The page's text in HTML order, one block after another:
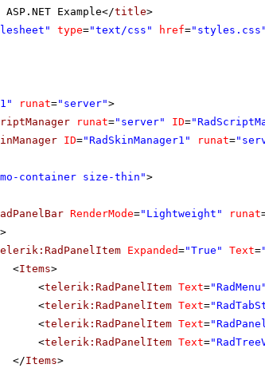
Example</title>
type="text/css" href="styles.css"
runat="server">
runat="server" ID=
ID="RadSkinManager1" runat=
container size-thin">
RenderMode="Lightweight" runat
>
Expanded="True" Text=
<Items>
<telerik:RadPanelItem Text="RadMenu"
<telerik:RadPanelItem Text=
<telerik:RadPanelItem Text=
<telerik:RadPanelItem Text=
</Items>